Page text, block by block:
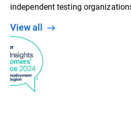
independent testing
View all